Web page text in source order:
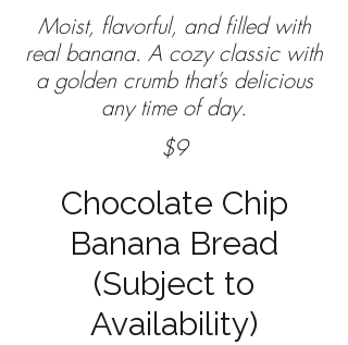
Moist, flavorful, and filled with
real banana. A cozy classic with
a golden crumb that’s delicious
any time of day.
$9
Chocolate Chip
Banana Bread
(Subject to
Availability)